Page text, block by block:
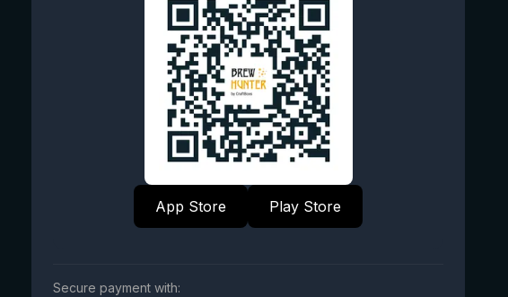
App Store Play Store
Secure payment with: